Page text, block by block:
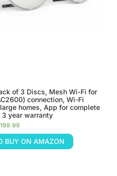
of 3 Discs, Mesh Wi-Fi for
connection, Wi-Fi
homes, App for complete
year warranty
199.99
BUY ON AMAZON